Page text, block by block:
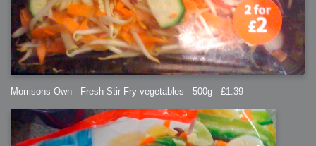
Morrisons Own - Fresh Stir Fry vegetables - 500g - £1.39